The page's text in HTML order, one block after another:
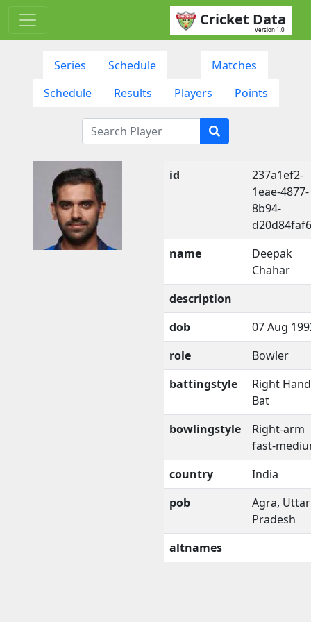
Cricket Data
Version 1.0
Series Schedule
Matches
Schedule
Results Players Points
id
237a1ef2-
1eae-4877-
8b94-
name
Deepak
Chahar
description
dob
07 Aug
role
Bowler
battingstyle
Right
Bat
bowlingstyle
Right-arm
fast-
country
India
pob
Agra, Uttar
Pradesh
altnames